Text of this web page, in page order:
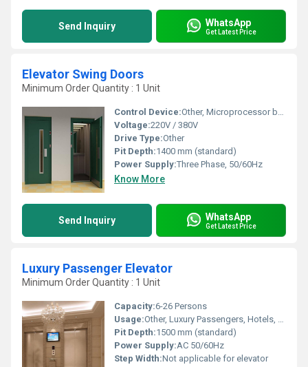
Send Inquiry WhatsApp
Get Latest Price
Elevator Swing Doors
Minimum Order Quantity : 1 Unit
Control Device:Other, Microprocessor based control panel
Voltage:220V / 380V
Drive Type:Other
Pit Depth:1400 mm (standard)
Power Supply:Three Phase, 50/60Hz
Know More
Send Inquiry WhatsApp
Get Latest Price
Luxury Passenger Elevator
Minimum Order Quantity : 1 Unit
Capacity:6-26 Persons
Usage:Other, Luxury Passengers, Hotels, Corporate, Residential
Pit Depth:1500 mm (standard)
Power Supply:AC 50/60Hz
Step Width:Not applicable for elevator